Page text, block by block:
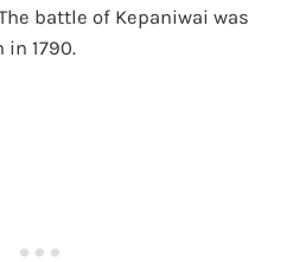
battle of Kepaniwai was
1790.